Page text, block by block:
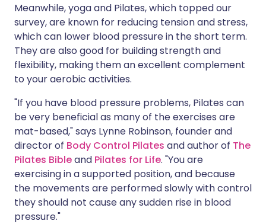
Meanwhile, yoga and Pilates, which topped our
survey, are known for reducing tension and stress,
which can lower blood pressure in the short term.
They are also good for building strength and
flexibility, making them an excellent complement
to your aerobic activities.
"If you have blood pressure problems, Pilates can
be very beneficial as many of the exercises are
mat-based," says Lynne Robinson, founder and
director of Body Control Pilates and author of The
Pilates Bibleand Pilates for Life. "You are
exercising in a supported position, and because
the movements are performed slowly with control
they should not cause any sudden rise in blood
pressure."